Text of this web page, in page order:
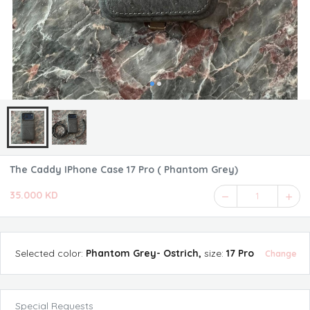
The Caddy IPhone Case 17 Pro ( Phantom Grey)
35.000 KD 1
Selected color: Phantom Grey- Ostrich, size: 17 Pro Change
Special Requests